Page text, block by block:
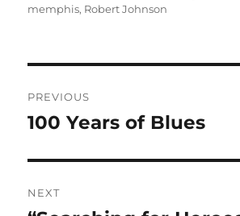
on
memphis, Robert Johnson
navigation
PREVIOUS
Previous
100 Years of Blues
NEXT